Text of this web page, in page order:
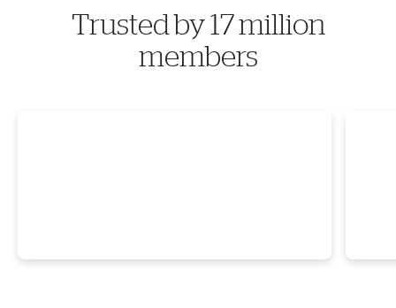
Trusted by 17 million
members